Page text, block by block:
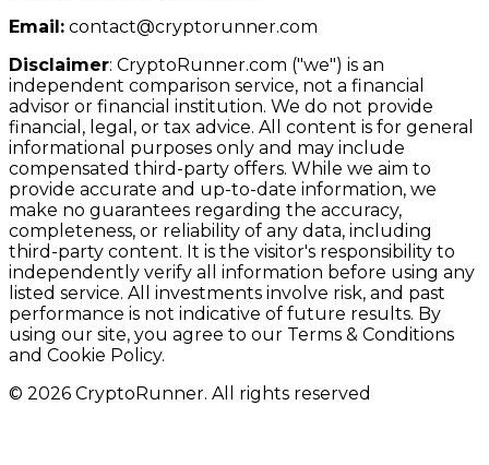
Email: contact@cryptorunner.com
Disclaimer: CryptoRunner.com ("we") is an
independent comparison service, not a financial
advisor or financial institution. We do not provide
financial, legal, or tax advice. All content is for general
informational purposes only and may include
compensated third-party offers. While we aim to
provide accurate and up-to-date information, we
make no guarantees regarding the accuracy,
completeness, or reliability of any data, including
third-party content. It is the visitor's responsibility to
independently verify all information before using any
listed service. All investments involve risk, and past
performance is not indicative of future results. By
using our site, you agree to our Terms & Conditions
and Cookie Policy.
© 2026 CryptoRunner. All rights reserved